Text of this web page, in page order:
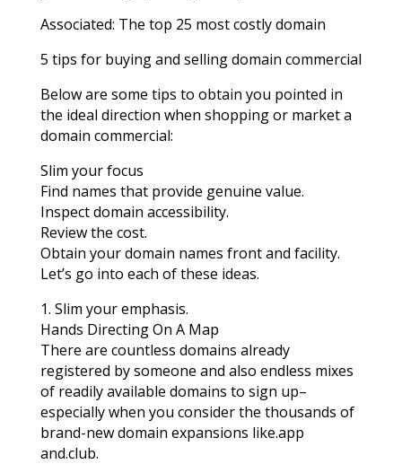
Associated: The top 25 most costly domain
5 tips for buying and selling domain commercial
Below are some tips to obtain you pointed in
the ideal direction when shopping or market a
domain commercial:
Slim your focus
Find names that provide genuine value.
Inspect domain accessibility.
Review the cost.
Obtain your domain names front and facility.
Let’s go into each of these ideas.
1. Slim your emphasis.
Hands Directing On A Map
There are countless domains already
registered by someone and also endless mixes
of readily available domains to sign up–
especially when you consider the thousands of
brand-new domain expansions like.app
and.club.